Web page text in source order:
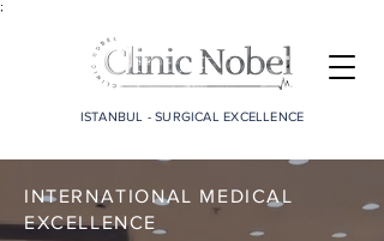
;
ISTANBUL - SURGICAL EXCELLENCE
INTERNATIONAL MEDICAL
EXCELLENCE